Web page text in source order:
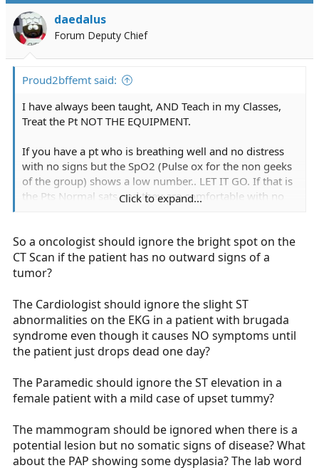
daedalus
Forum Deputy Chief
Proud2bffemt said:
I have always been taught, AND Teach in my Classes,
Treat the Pt NOT THE EQUIPMENT.
If you have a pt who is breathing well and no distress
with no signs but the SpO2 (Pulse ox for the non geeks
of the group) shows a low number.. LET IT GO. If that is
the Pts Normal sats and they are comfortable with no
Click to expand...
So a oncologist should ignore the bright spot on the
CT Scan if the patient has no outward signs of a
tumor?
The Cardiologist should ignore the slight ST
abnormalities on the EKG in a patient with brugada
syndrome even though it causes NO symptoms until
the patient just drops dead one day?
The Paramedic should ignore the ST elevation in a
female patient with a mild case of upset tummy?
The mammogram should be ignored when there is a
potential lesion but no somatic signs of disease? What
about the PAP showing some dysplasia? The lab word